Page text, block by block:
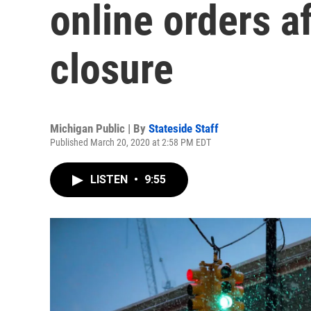
online orders
closure
Michigan Public | By Stateside Staff
Published March 20, 2020 at 2:58 PM EDT
LISTEN • 9:55